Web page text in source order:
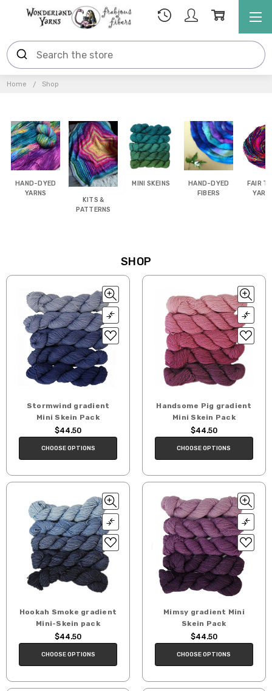
Home Shop
HAND-DYED
YARNS
KITS &
PATTERNS
MINI SKEINS
HAND-DYED
FIBERS
FAIR
SHOP
Stormwind gradient
Mini Skein Pack
$44.50
CHOOSE OPTIONS
Handsome Pig gradient
Mini Skein Pack
$44.50
CHOOSE OPTIONS
Hookah Smoke gradient
Mini-Skein pack
$44.50
CHOOSE OPTIONS
Mimsy gradient Mini
Skein Pack
$44.50
CHOOSE OPTIONS